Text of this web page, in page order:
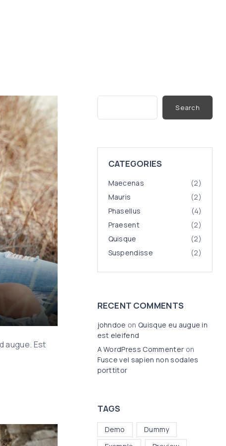
augue. Est
a
Search
CATEGORIES
(2)
Maecenas
(2)
Mauris
(4)
Phasellus
(2)
Praesent
(2)
Quisque
(2)
Suspendisse
RECENT COMMENTS
johndoe on Quisque eu augue in
est eleifend
A WordPress Commenter on
Fusce vel sapien non sodales
porttitor
TAGS
Demo
Dummy